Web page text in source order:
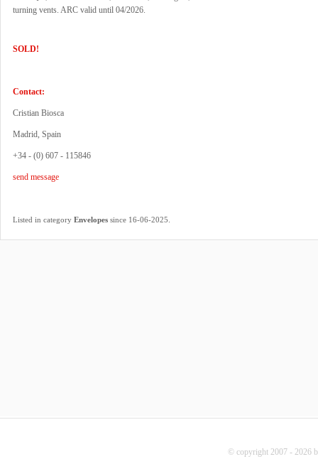
turning vents. ARC valid until 04/2026.
SOLD!
Contact:
Cristian Biosca
Madrid, Spain
+34 - (0) 607 - 115846
send message
Listed in category Envelopes since 16-06-2025.
© copyright 2007 - 2026